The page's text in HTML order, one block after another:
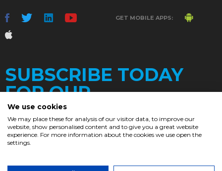
GET MOBILE APPS:
SUBSCRIBE TODAY
FOR OUR
DAILY
We use cookies
We may place these for analysis of our visitor data, to improve our
website, show personalised content and to give you a great website
experience. For more information about the cookies we use open the
settings.